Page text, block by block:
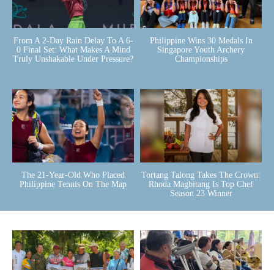
From A 2-Day Rain Delay To A 6-
0 Final Set: What Makes A Mind
Truly Unshakable Under Pressure?
Philippine Wins 30 Medals In
Singapore Youth Archery
Championships
The 21-Year-Old Who Placed
Philippine Tennis On The Map
Tortang Talong Takes The Crown:
Rhoda Magbitang Is Top Chef
Season 23 Winner